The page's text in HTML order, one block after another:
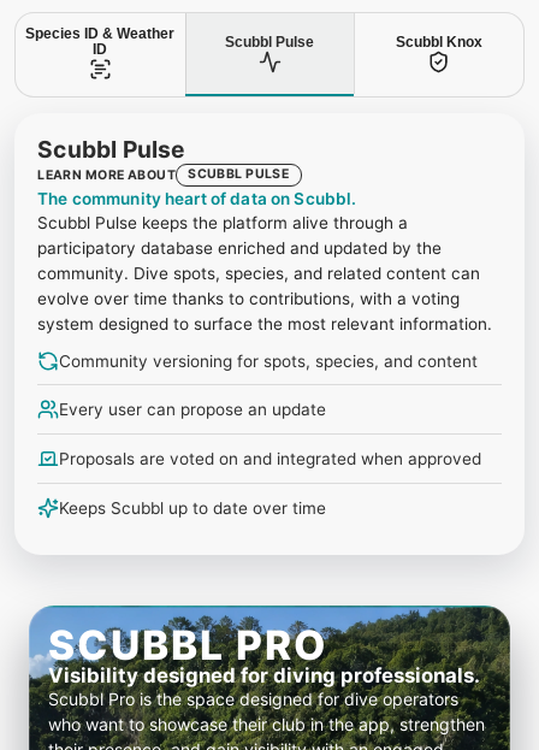
Species ID & Weather
ID
Scubbl Pulse Scubbl Knox
Scubbl Pulse
LEARN MORE ABOUT SCUBBL PULSE
The community heart of data on Scubbl.
Scubbl Pulse keeps the platform alive through a
participatory database enriched and updated by the
community. Dive spots, species, and related content can
evolve over time thanks to contributions, with a voting
system designed to surface the most relevant information.
Community versioning for spots, species, and content
Every user can propose an update
Proposals are voted on and integrated when approved
Keeps Scubbl up to date over time
SCUBBL PRO
Visibility designed for diving professionals.
Scubbl Pro is the space designed for dive operators
who want to showcase their club in the app, strengthen